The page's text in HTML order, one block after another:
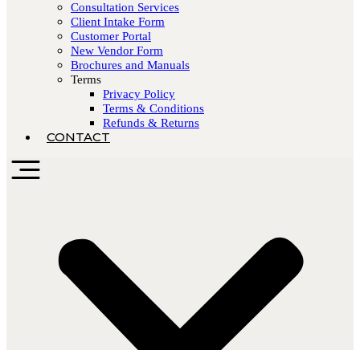
Consultation Services
Client Intake Form
Customer Portal
New Vendor Form
Brochures and Manuals
Terms
Privacy Policy
Terms & Conditions
Refunds & Returns
CONTACT